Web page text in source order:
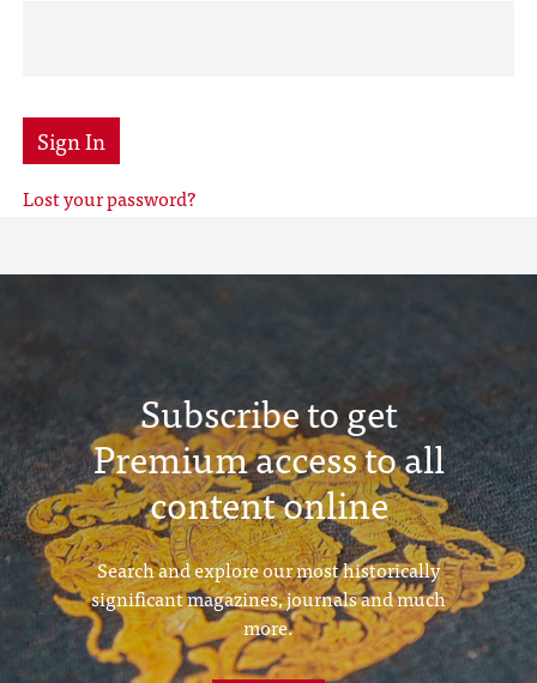
Sign In
Lost your password?
Subscribe to get
Premium access to all
content online
Search and explore our most historically
significant magazines, journals and much
more.